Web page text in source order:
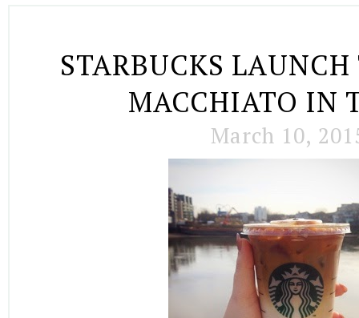
STARBUCKS
MACCHIATO IN
March 10,